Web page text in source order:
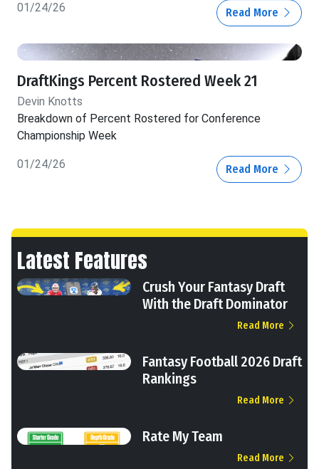
01/24/26 Read More
DraftKings Percent Rostered Week 21
Devin Knotts
Breakdown of Percent Rostered for Conference
Championship Week
01/24/26 Read More
Latest Features
Crush Your Fantasy Draft
With the Draft Dominator
Read More
Fantasy Football 2026 Draft
Rankings
Read More
Rate My Team
Read More